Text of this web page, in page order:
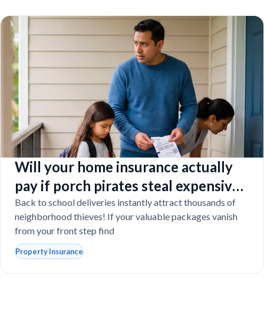
Will your home insurance actually
pay if porch pirates steal expensive
school laptops?
Back to school deliveries instantly attract thousands of
neighborhood thieves! If your valuable packages vanish
from your front step find
Property Insurance